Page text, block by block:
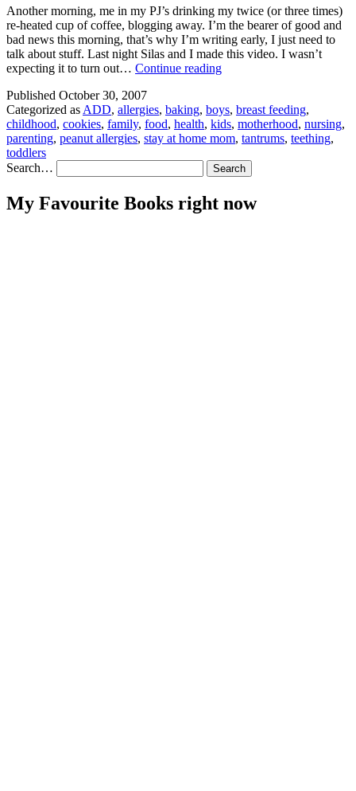
Another morning, me in my PJ’s drinking my twice (or three times)
re-heated cup of coffee, blogging away. I’m the bearer of good and
bad news this morning, that’s why I’m writing early, I just need to
talk about stuff. Last night Silas and I made this video. I wasn’t
expecting it to turn out… Continue readingApples?
Published October 30, 2007
Categorized as ADD, allergies, baking, boys, breast feeding,
childhood, cookies, family, food, health, kids, motherhood, nursing,
parenting, peanut allergies, stay at home mom, tantrums, teething,
toddlers
Search…
My Favourite Books right now